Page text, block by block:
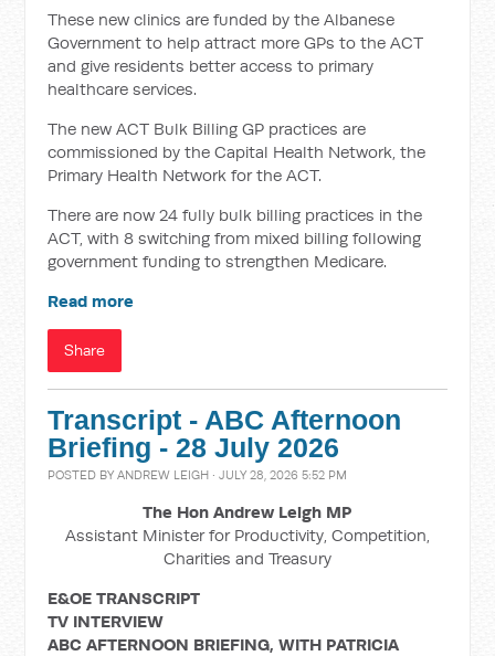
These new clinics are funded by the Albanese
Government to help attract more GPs to the ACT
and give residents better access to primary
healthcare services.
The new ACT Bulk Billing GP practices are
commissioned by the Capital Health Network, the
Primary Health Network for the ACT.
There are now 24 fully bulk billing practices in the
ACT, with 8 switching from mixed billing following
government funding to strengthen Medicare.
Read more
Share
Transcript - ABC Afternoon
Briefing - 28 July 2026
POSTED BYANDREW LEIGH · JULY 28, 2026 5:52 PM
The Hon Andrew Leigh MP
Assistant Minister for Productivity, Competition,
Charities and Treasury
E&OE TRANSCRIPT
TV INTERVIEW
ABC AFTERNOON BRIEFING, WITH PATRICIA